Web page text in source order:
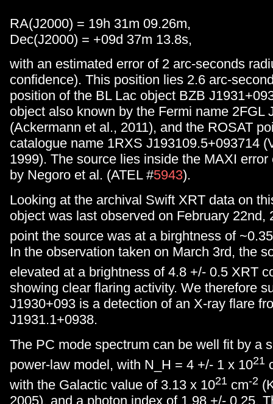
RA(J2000) = 19h 31m 09.26m,
Dec(J2000) = +09d 37m 13.8s,
with an estimated error of 2 arc-seconds
confidence). This position lies 2.6 arc-
position of the BL Lac object BZB
object also known by the Fermi name 2FGL
(Ackermann et al., 2011), and the ROSAT
catalogue name 1RXS J193109.5+093714
1999). The source lies inside the MAXI
by Negoro et al. (ATEL #5943).
Looking at the archival Swift XRT data on
object was last observed on February 22nd,
point the source was at a birghtness of
In the observation taken on March 3rd, the
elevated at a brightness of 4.8 +/- 0.5 XRT
showing clear flaring activity. We therefore
J1930+093 is a detection of an X-ray flare
J1931.1+0938.
The PC mode spectrum can be well fit by a
power-law model, with N_H = 4 +/- 1 x 1021
with the Galactic value of 3.13 x 1021 cm-2
2005), and a photon index of 1.98 +/- 0.25.